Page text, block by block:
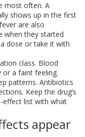
most often. A
shows up in the first
are also
when they started
dose or take it with
class. Blood
or a faint feeling.
patterns. Antibiotics
Keep the drug’s
list with what
appear